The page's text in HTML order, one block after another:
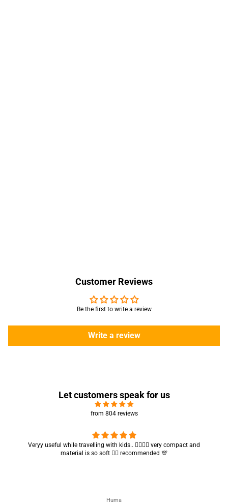
Customer Reviews
Be the first to write a review
Write a review
Let customers speak for us
from 804 reviews
Got my parcel 👍🏻, I would say they’re excellent containers and sizes
are convenient.. quality is also amazing ✨
Zahra